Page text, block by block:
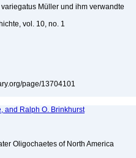
Müller und ihm verwandte
vol. 10, no. 1
page/13704101
and Ralph O. Brinkhurst
Oligochaetes of North America